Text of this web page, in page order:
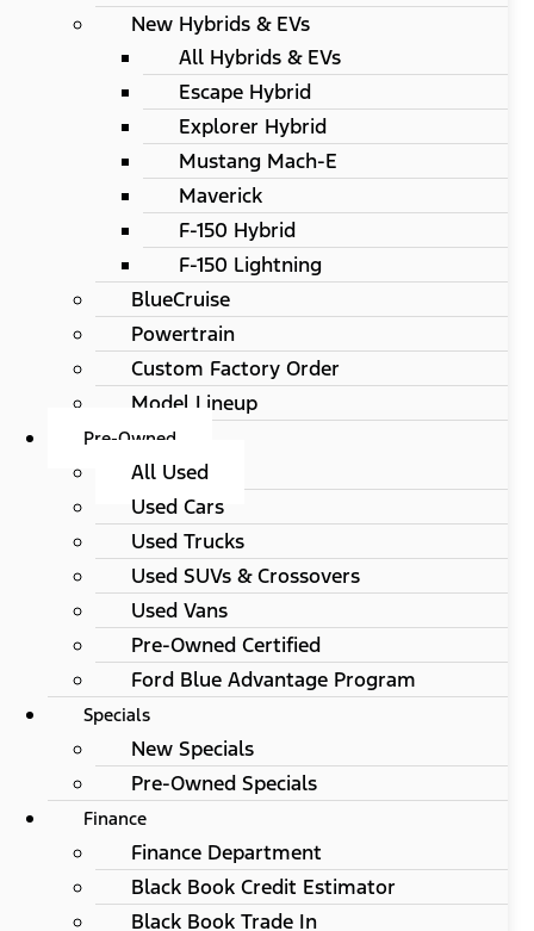
New Hybrids & EVs
All Hybrids & EVs
Escape Hybrid
Explorer Hybrid
Mustang Mach-E
Maverick
F-150 Hybrid
F-150 Lightning
BlueCruise
Powertrain
Custom Factory Order
Model Lineup
Pre-Owned
All Used
Used Cars
Used Trucks
Used SUVs & Crossovers
Used Vans
Pre-Owned Certified
Ford Blue Advantage Program
Specials
New Specials
Pre-Owned Specials
Finance
Finance Department
Black Book Credit Estimator
Black Book Trade In